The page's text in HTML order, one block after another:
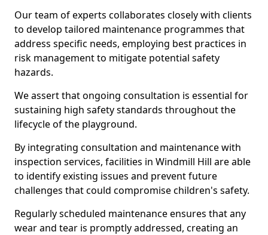
Our team of experts collaborates closely with clients
to develop tailored maintenance programmes that
address specific needs, employing best practices in
risk management to mitigate potential safety
hazards.
We assert that ongoing consultation is essential for
sustaining high safety standards throughout the
lifecycle of the playground.
By integrating consultation and maintenance with
inspection services, facilities in Windmill Hill are able
to identify existing issues and prevent future
challenges that could compromise children's safety.
Regularly scheduled maintenance ensures that any
wear and tear is promptly addressed, creating an